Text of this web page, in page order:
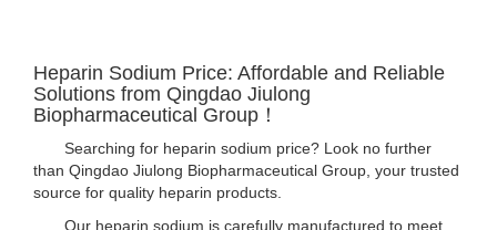
Heparin Sodium Price: Affordable and Reliable
Solutions from Qingdao Jiulong
Biopharmaceutical Group！
Searching for heparin sodium price? Look no further
than Qingdao Jiulong Biopharmaceutical Group, your trusted
source for quality heparin products.
Our heparin sodium is carefully manufactured to meet